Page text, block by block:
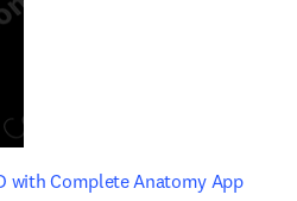
with Complete Anatomy Appopens